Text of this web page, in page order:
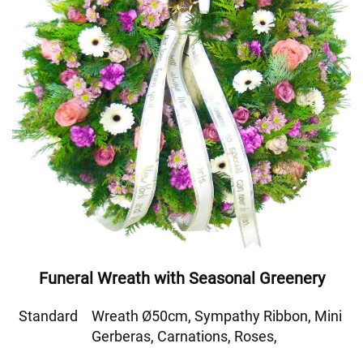
Funeral Wreath with Seasonal Greenery
Standard
Wreath Ø50cm, Sympathy Ribbon, Mini
Gerberas, Carnations, Roses,